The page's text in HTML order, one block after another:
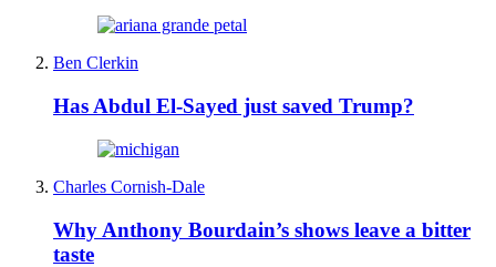
Ben Clerkin
Has Abdul El-Sayed just saved Trump?
Charles Cornish-Dale
Why Anthony Bourdain’s shows leave a bitter
taste